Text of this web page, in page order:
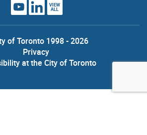
VIEW
ALL
of Toronto 1998 - 2026
Privacy
at the City of Toronto